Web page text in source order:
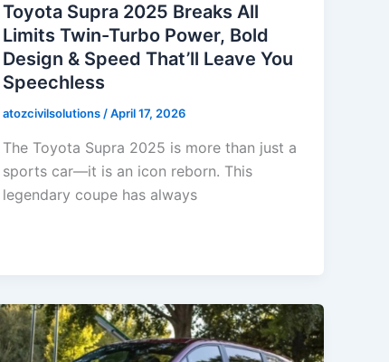
Toyota Supra 2025 Breaks All
Limits Twin-Turbo Power, Bold
Design & Speed That’ll Leave You
Speechless
atozcivilsolutions /April 17, 2026
The Toyota Supra 2025 is more than just a
sports car—it is an icon reborn. This
legendary coupe has always